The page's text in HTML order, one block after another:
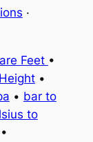
·
Feet •
•
• bar to
to